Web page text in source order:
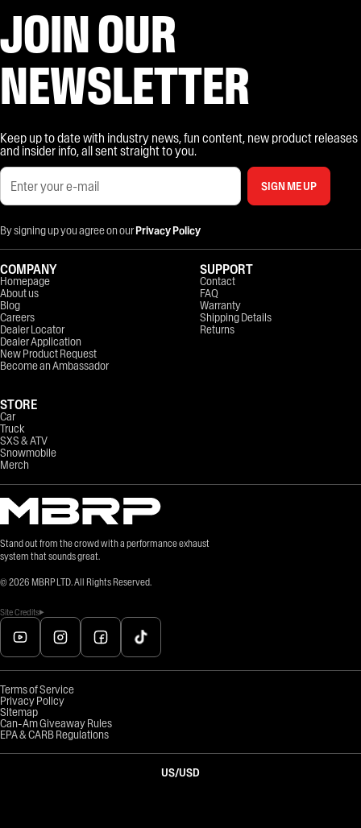
JOIN OUR
NEWSLETTER
Keep up to date with industry news, fun content, new product releases
and insider info, all sent straight to you.
SIGN ME UP
By signing up you agree on ourPrivacy Policy
Stand out from the crowd with a performance exhaust
system that sounds great.
© 2026 MBRP LTD. All Rights Reserved.
Site Credits
COMPANY
Homepage
About us
Blog
Careers
Dealer Locator
Dealer Application
New Product Request
Become an Ambassador
STORE
Car
Truck
SXS & ATV
Snowmobile
Merch
SUPPORT
Contact
FAQ
Warranty
Shipping Details
Returns
Terms of Service
Privacy Policy
Sitemap
Can-Am Giveaway Rules
EPA & CARB Regulations
US/USD